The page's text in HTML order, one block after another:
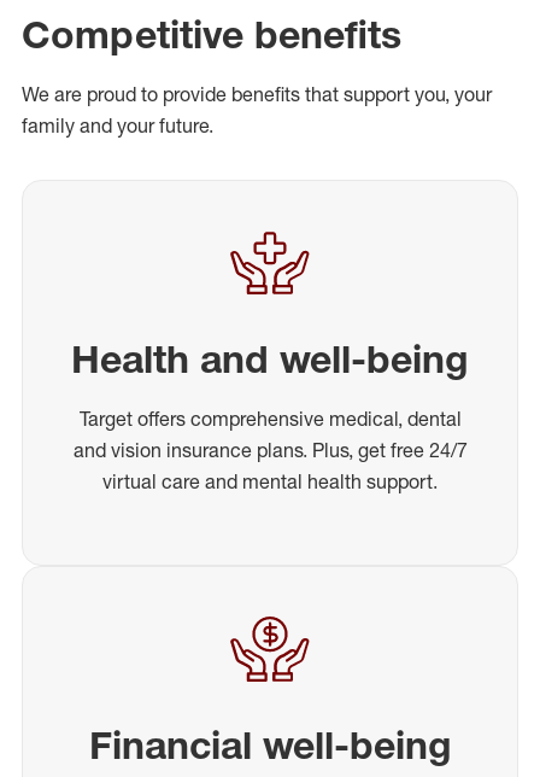
Competitive benefits
We are proud to provide benefits that support you, your
family and your future.
Health and well-being
Target offers comprehensive medical, dental
and vision insurance plans. Plus, get free 24/7
virtual care and mental health support.
Financial well-being